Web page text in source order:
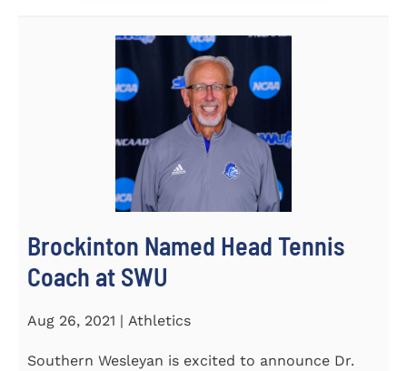
Brockinton Named Head Tennis
Coach at SWU
Aug 26, 2021 | Athletics
Southern Wesleyan is excited to announce Dr.